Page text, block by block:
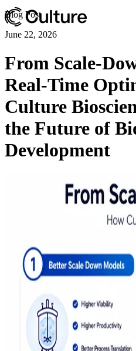
Blog Post
June 22, 2026
From Scale-
Real-Time
Culture
the Future of
Development